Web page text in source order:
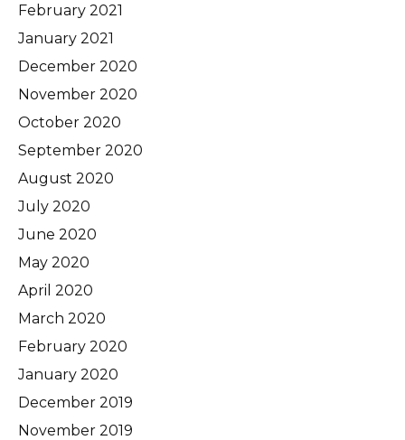
February 2021
January 2021
December 2020
November 2020
October 2020
September 2020
August 2020
July 2020
June 2020
May 2020
April 2020
March 2020
February 2020
January 2020
December 2019
November 2019